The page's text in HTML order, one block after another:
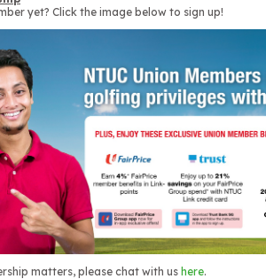
yet? Click the image below to sign up!
matters, please chat with us here.